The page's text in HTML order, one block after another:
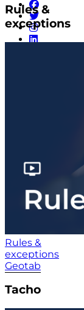
Rules &
exceptions
Rules &
exceptions
Geotab
Tacho